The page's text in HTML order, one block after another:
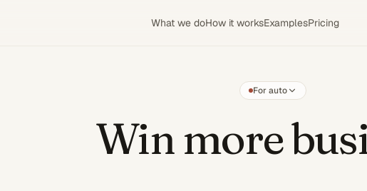
What we doHow it worksExamplesPricing
For auto
Win
Win more